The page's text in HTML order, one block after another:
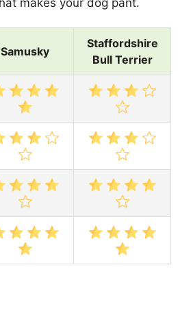
Samusky
Staffordshire
Bull Terrier